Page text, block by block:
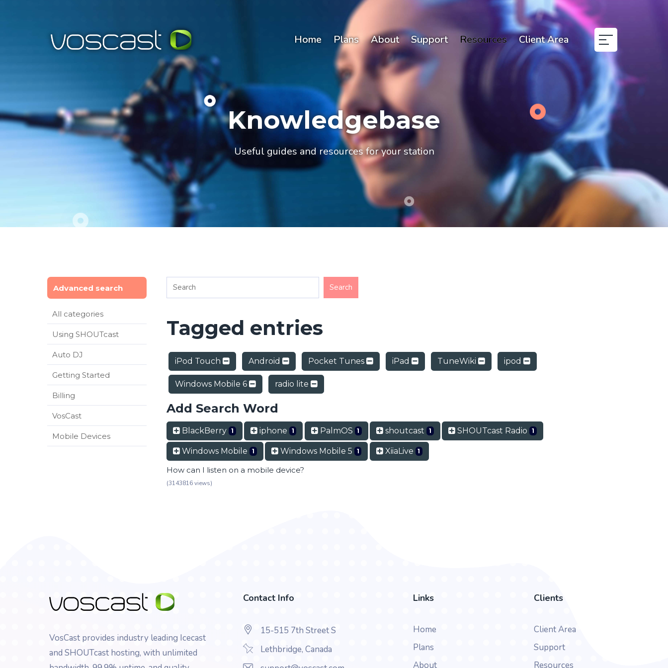
Home Plans About Support Resources Client Area
Knowledgebase
Useful guides and resources for your station
Advanced search
All categories
Using SHOUTcast
Auto DJ
Getting Started
Billing
VosCast
Mobile Devices
Tagged entries
iPod Touch Android Pocket Tunes iPad TuneWiki ipod
Windows Mobile 6 radio lite
Add Search Word
BlackBerry 1 iphone 1 PalmOS 1 shoutcast 1 SHOUTcast Radio 1
Windows Mobile 1 Windows Mobile 5 1 XiiaLive 1
How can I listen on a mobile device?
(3143816 views)
VosCast provides industry leading Icecast
and SHOUTcast hosting, with unlimited
Contact Info
15-515 7th Street S
Lethbridge, Canada
Links
Home
Plans
About
Clients
Client Area
Support
Resources